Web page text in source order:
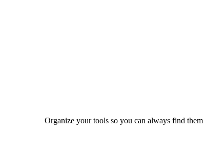
Organize your tools so you can always find them